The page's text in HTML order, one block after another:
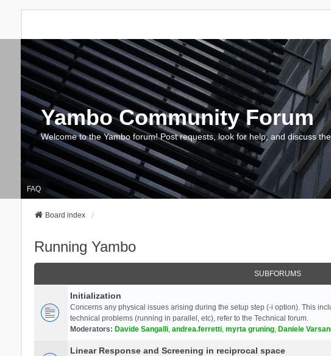
Yambo Community Forum
Welcome to the Yambo forum! Post requests, look for help, and discuss
FAQ
Board index
Running Yambo
SUBFORUMS
Initialization
Concerns any physical issues arising during the setup step (-i option). This
technical problems (running in parallel, etc), refer to the Technical forum.
Moderators: Davide Sangalli, andrea.ferretti, myrta gruning, Daniele
Linear Response and Screening in reciprocal space